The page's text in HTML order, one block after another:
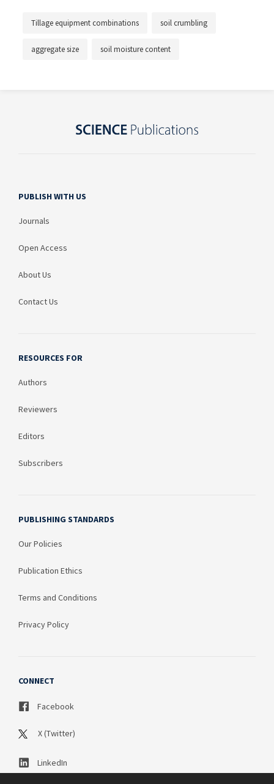
Tillage equipment combinations soil crumbling
aggregate size soil moisture content
PUBLISH WITH US
Journals
Open Access
About Us
Contact Us
RESOURCES FOR
Authors
Reviewers
Editors
Subscribers
PUBLISHING STANDARDS
Our Policies
Publication Ethics
Terms and Conditions
Privacy Policy
CONNECT
Facebook
X (Twitter)
LinkedIn